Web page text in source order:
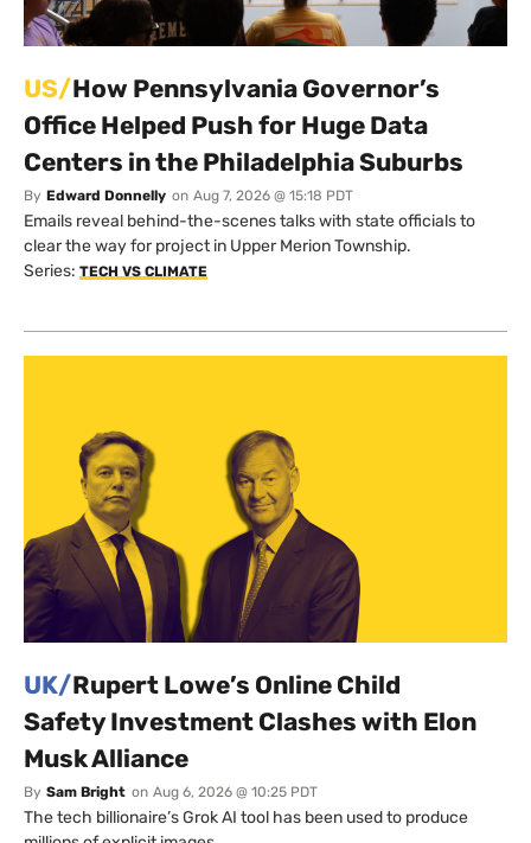
US/How Pennsylvania Governor’s
Office Helped Push for Huge Data
Centers in the Philadelphia Suburbs
By Edward Donnelly on Aug 7, 2026 @ 15:18 PDT
Emails reveal behind-the-scenes talks with state officials to
clear the way for project in Upper Merion Township.
Series: TECH VS CLIMATE
UK/Rupert Lowe’s Online Child
Safety Investment Clashes with Elon
Musk Alliance
By Sam Bright on Aug 6, 2026 @ 10:25 PDT
The tech billionaire’s Grok AI tool has been used to produce